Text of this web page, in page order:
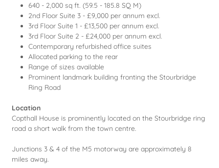
640 - 2,000 sq ft. (59.5 - 185.8 SQ M)
2nd Floor Suite 3 - £9,000 per annum excl.
3rd Floor Suite 1 - £13,500 per annum excl.
3rd Floor Suite 2 - £24,000 per annum excl.
Contemporary refurbished office suites
Allocated parking to the rear
Range of sizes available
Prominent landmark building fronting the Stourbridge
Ring Road
Location
Copthall House is prominently located on the Stourbridge ring
road a short walk from the town centre.
Junctions 3 & 4 of the M5 motorway are approximately 8
miles away.